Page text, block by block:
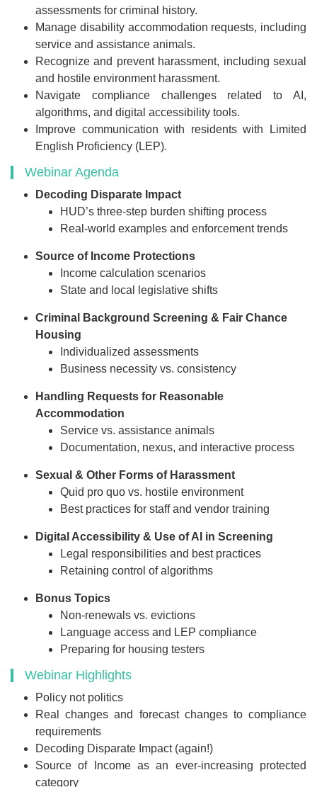
assessments for criminal history.
Manage disability accommodation requests, including
service and assistance animals.
Recognize and prevent harassment, including sexual
and hostile environment harassment.
Navigate compliance challenges related to AI,
algorithms, and digital accessibility tools.
Improve communication with residents with Limited
English Proficiency (LEP).
Webinar Agenda
Decoding Disparate Impact
HUD’s three-step burden shifting process
Real-world examples and enforcement trends
Source of Income Protections
Income calculation scenarios
State and local legislative shifts
Criminal Background Screening & Fair Chance
Housing
Individualized assessments
Business necessity vs. consistency
Handling Requests for Reasonable
Accommodation
Service vs. assistance animals
Documentation, nexus, and interactive process
Sexual & Other Forms of Harassment
Quid pro quo vs. hostile environment
Best practices for staff and vendor training
Digital Accessibility & Use of AI in Screening
Legal responsibilities and best practices
Retaining control of algorithms
Bonus Topics
Non-renewals vs. evictions
Language access and LEP compliance
Preparing for housing testers
Webinar Highlights
Policy not politics
Real changes and forecast changes to compliance
requirements
Decoding Disparate Impact (again!)
Source of Income as an ever-increasing protected
category